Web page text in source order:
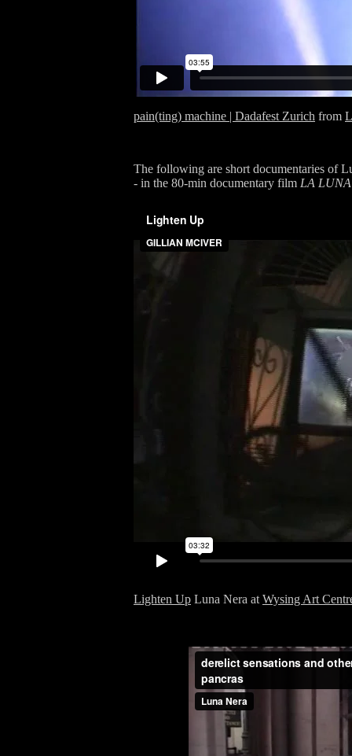
pain(ting) machine | Dadafest Zurich from
The following are short documentaries of
- in the 80-min documentary film LA
Lighten Up Luna Nera at Wysing Art